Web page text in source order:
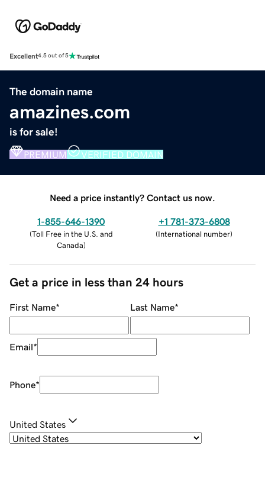
Excellent4.5 out of 5
The domain name
amazines.com
is for sale!
PREMIUM VERIFIED DOMAIN
Need a price instantly? Contact us now.
1-855-646-1390
(Toll Free in the U.S. and
Canada)
+1 781-373-6808
(International number)
Get a price in less than 24 hours
First Name* Last Name*
Email*
Phone*
United States